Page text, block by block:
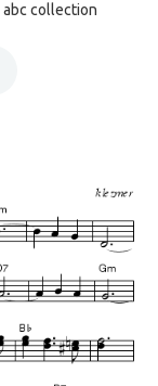
abc collection